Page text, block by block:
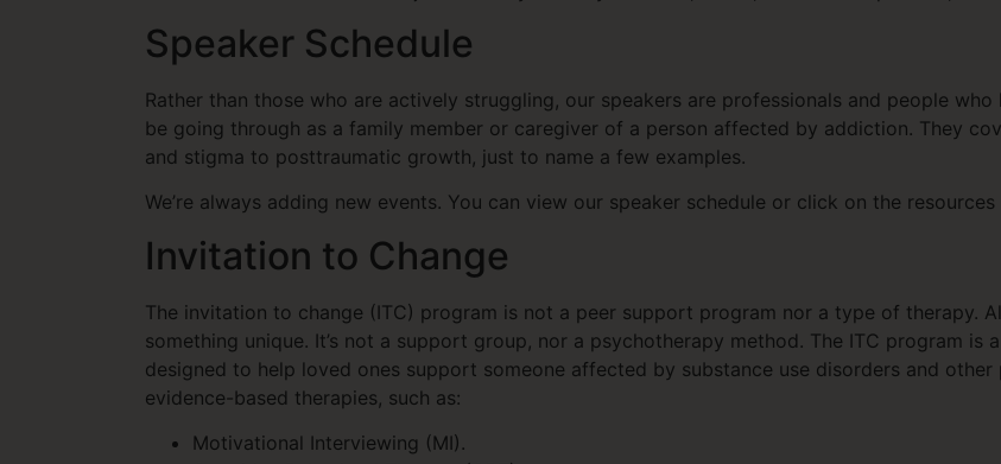
Speaker Schedule
Rather than those who are actively struggling, our speakers are professionals and people
be going through as a family member or caregiver of a person affected by addiction. They
and stigma to posttraumatic growth, just to name a few examples.
We’re always adding new events. You can view our speaker schedule or click on the
Invitation to Change
The invitation to change (ITC) program is not a peer support program nor a type of therapy.
something unique. It’s not a support group, nor a psychotherapy method. The ITC program is
designed to help loved ones support someone affected by substance use disorders and
evidence-based therapies, such as:
Motivational Interviewing (MI).